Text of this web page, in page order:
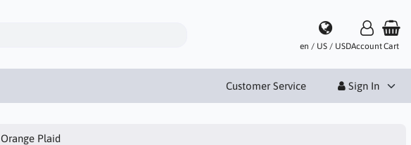
en / US / USDAccountCart
Customer Service Sign In
Orange Plaid